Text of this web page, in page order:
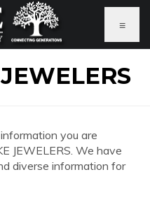
≡
you are
JEWELERS. We have
diverse information for